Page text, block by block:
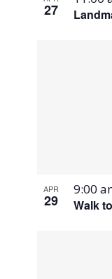
27
APR
29 Walk
9:00